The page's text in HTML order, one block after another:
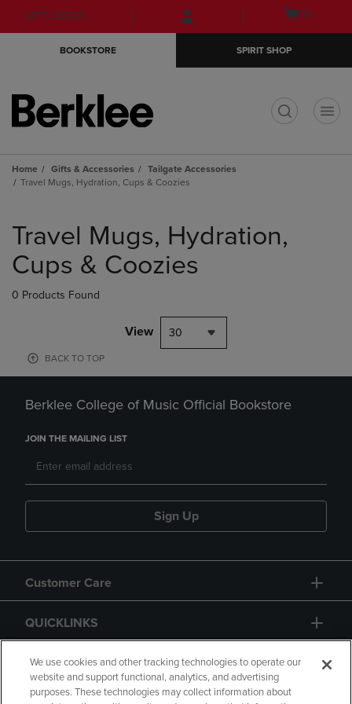
Skip
to
Skip
to
menu
GIFT CARDS
Open
(0)
BOOKSTORE SPIRIT SHOP
Home Gifts & Accessories
Tailgate Accessories
Travel Mugs, Hydration, Cups & Coozies
products
Travel Mugs, Hydration,
Cups & Coozies
0 Products Found
View 30
BACK TO TOP
Berklee College of Music Official Bookstore
JOIN THE MAILING LIST
Sign Up
Customer Care
QUICKLINKS
GIFT CARD
We use cookies and other tracking technologies to operate our
website and support functional, analytics, and advertising
purposes. These technologies may collect information about